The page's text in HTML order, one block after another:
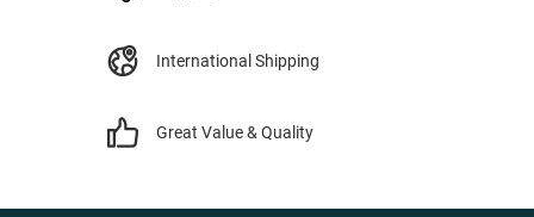
International Shipping
Great Value & Quality